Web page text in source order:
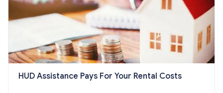
HUD Assistance Pays For Your Rental Costs